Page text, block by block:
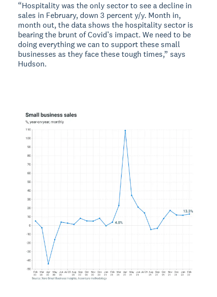
“Hospitality was the only sector to see a decline in
sales in February, down 3 percent y/y. Month in,
month out, the data shows the hospitality sector is
bearing the brunt of Covid’s impact. We need to be
doing everything we can to support these small
businesses as they face these tough times,” says
Hudson.